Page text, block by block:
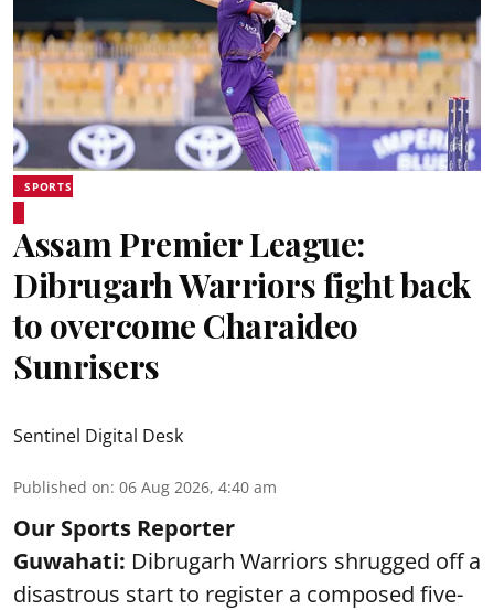
SPORTS
Assam Premier League:
Dibrugarh Warriors fight back
to overcome Charaideo
Sunrisers
Sentinel Digital Desk
Published on: 06 Aug 2026, 4:40 am
Our Sports Reporter
Guwahati: Dibrugarh Warriors shrugged off a
disastrous start to register a composed five-